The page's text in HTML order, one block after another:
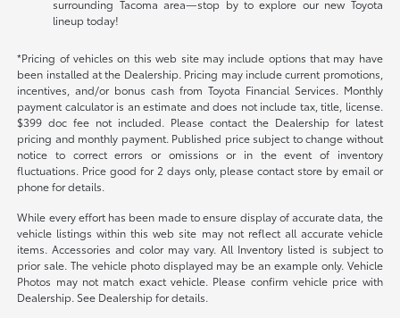
surrounding Tacoma area—stop by to explore our new Toyota
lineup today!
*Pricing of vehicles on this web site may include options that may have
been installed at the Dealership. Pricing may include current promotions,
incentives, and/or bonus cash from Toyota Financial Services. Monthly
payment calculator is an estimate and does not include tax, title, license.
$399 doc fee not included. Please contact the Dealership for latest
pricing and monthly payment. Published price subject to change without
notice to correct errors or omissions or in the event of inventory
fluctuations. Price good for 2 days only, please contact store by email or
phone for details.
While every effort has been made to ensure display of accurate data, the
vehicle listings within this web site may not reflect all accurate vehicle
items. Accessories and color may vary. All Inventory listed is subject to
prior sale. The vehicle photo displayed may be an example only. Vehicle
Photos may not match exact vehicle. Please confirm vehicle price with
Dealership. See Dealership for details.